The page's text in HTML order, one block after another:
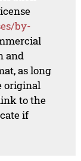
by-
and
as long
original
to the
if